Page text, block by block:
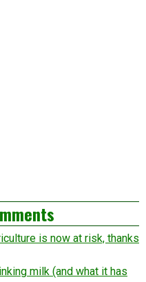
is now at risk, thanks
milk (and what it has